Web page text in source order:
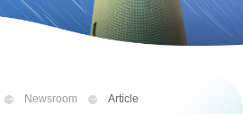
Discover ZJU
Newsroom Article